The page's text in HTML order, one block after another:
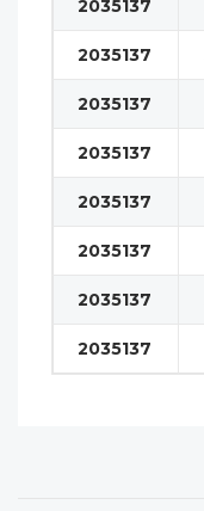
2035137
2035137
2035137
2035137
2035137
2035137
2035137
2035137